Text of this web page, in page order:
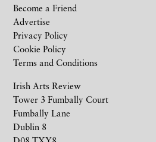
Irish Arts Review
Tower 3 Fumbally Court
Fumbally Lane
Dublin 8
Become a Friend
Advertise
Privacy Policy
Cookie Policy
Terms and Conditions